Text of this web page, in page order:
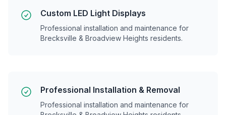
Custom LED Light Displays
Professional installation and maintenance for
Brecksville & Broadview Heights residents.
Professional Installation & Removal
Professional installation and maintenance for